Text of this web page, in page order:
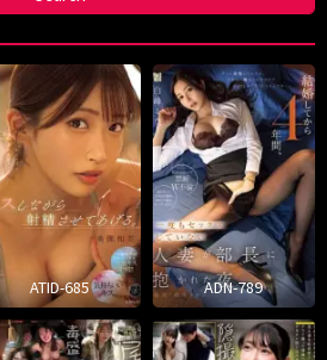
ATID-685 ADN-789